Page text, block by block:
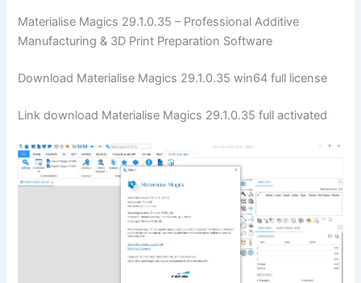
Materialise Magics 29.1.0.35 – Professional Additive
Manufacturing & 3D Print Preparation Software
Download Materialise Magics 29.1.0.35 win64 full license
Link download Materialise Magics 29.1.0.35 full activated